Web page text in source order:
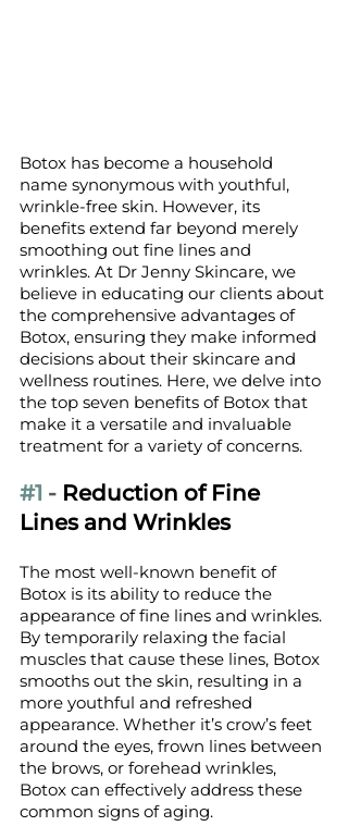
Botox has become a household
name synonymous with youthful,
wrinkle-free skin. However, its
benefits extend far beyond merely
smoothing out fine lines and
wrinkles. At Dr Jenny Skincare, we
believe in educating our clients about
the comprehensive advantages of
Botox, ensuring they make informed
decisions about their skincare and
wellness routines. Here, we delve into
the top seven benefits of Botox that
make it a versatile and invaluable
treatment for a variety of concerns.
#1 - Reduction of Fine
Lines and Wrinkles
The most well-known benefit of
Botox is its ability to reduce the
appearance of fine lines and wrinkles.
By temporarily relaxing the facial
muscles that cause these lines, Botox
smooths out the skin, resulting in a
more youthful and refreshed
appearance. Whether it’s crow’s feet
around the eyes, frown lines between
the brows, or forehead wrinkles,
Botox can effectively address these
common signs of aging.